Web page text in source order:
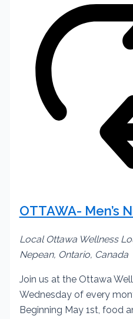
OTTAWA- Men’s
Local Ottawa Wellness
Nepean, Ontario, Canada
Join us at the Ottawa
Wednesday of every
Beginning May 1st, food